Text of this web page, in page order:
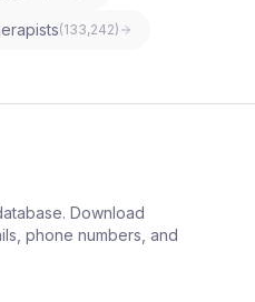
(133,242)
Download
phone numbers, and